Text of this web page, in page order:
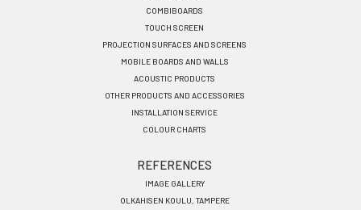
COMBIBOARDS
TOUCH SCREEN
PROJECTION SURFACES AND SCREENS
MOBILE BOARDS AND WALLS
ACOUSTIC PRODUCTS
OTHER PRODUCTS AND ACCESSORIES
INSTALLATION SERVICE
COLOUR CHARTS
REFERENCES
IMAGE GALLERY
OLKAHISEN KOULU, TAMPERE